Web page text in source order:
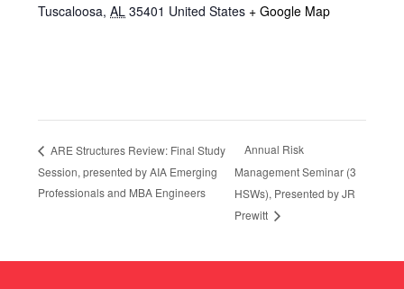
Tuscaloosa, AL 35401 United States + Google Map
ARE Structures Review: Final Study
Session, presented by AIA Emerging
Professionals and MBA Engineers
Annual Risk
Management Seminar (3
HSWs), Presented by JR
Prewitt